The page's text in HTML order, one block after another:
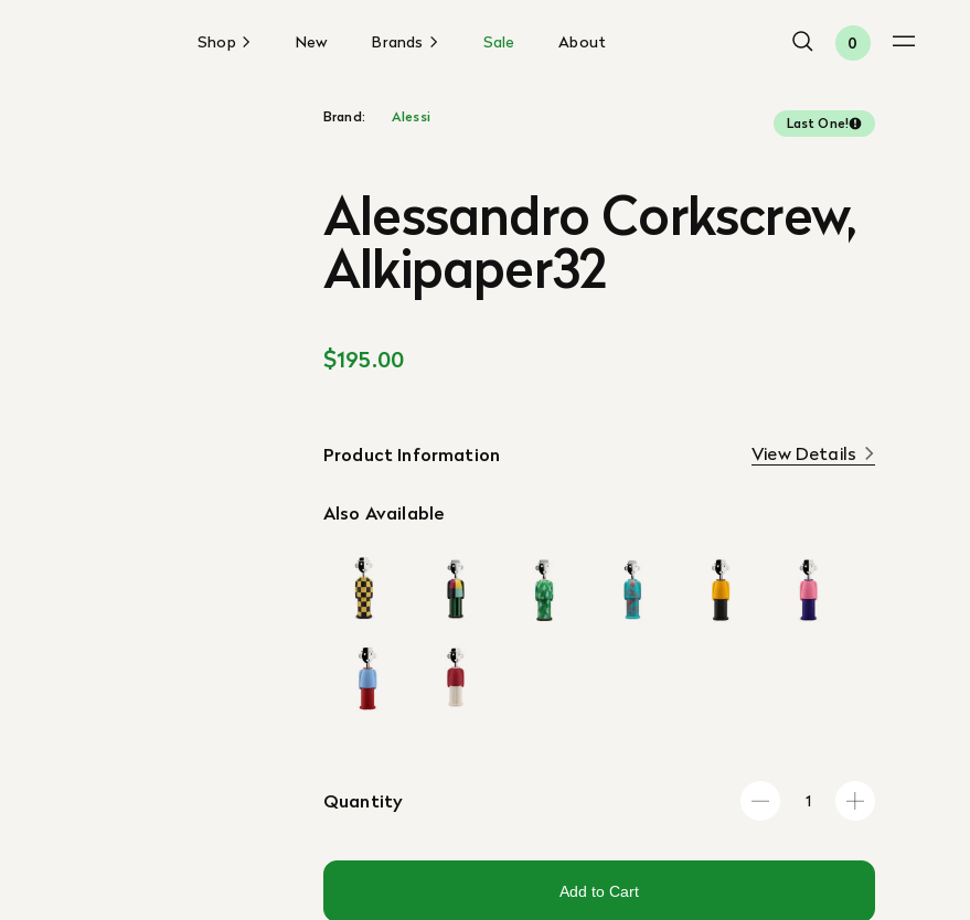
Shop New Brands Sale About 0
Brand: Alessi Last One!
Alessandro Corkscrew,
Alkipaper32
$195.00
Product Information View Details
Also Available
Quantity
Add to Cart